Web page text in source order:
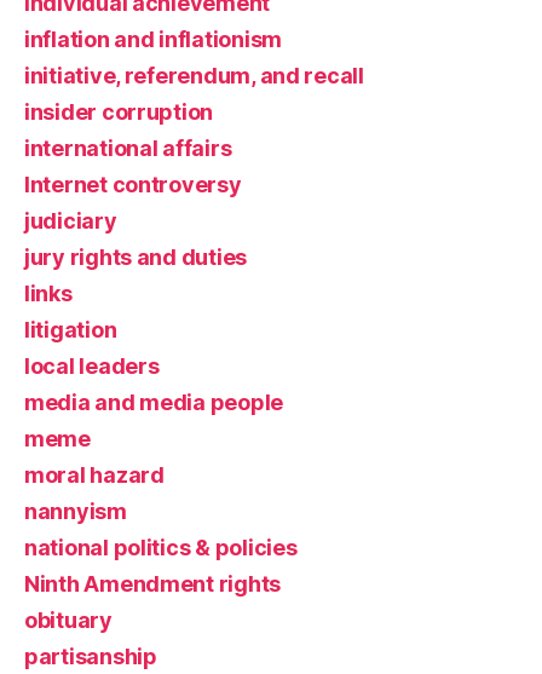
inflation and inflationism
initiative, referendum, and recall
insider corruption
international affairs
Internet controversy
judiciary
jury rights and duties
links
litigation
local leaders
media and media people
meme
moral hazard
nannyism
national politics & policies
Ninth Amendment rights
obituary
partisanship